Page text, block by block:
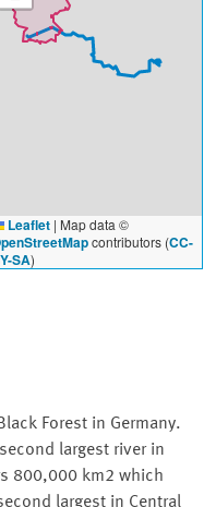
Leaflet | Map data ©
contributors (CC-
SA)
Forest in Germany.
largest river in
800,000 km2 which
largest in Central